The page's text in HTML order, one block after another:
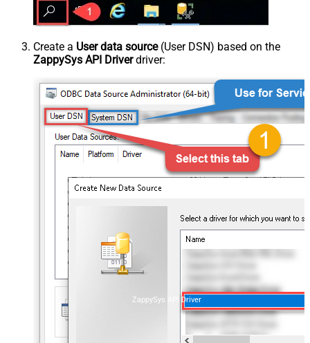
Create a User data source(User DSN) based on the
ZappySys API Driverdriver:
ZappySys API Driver